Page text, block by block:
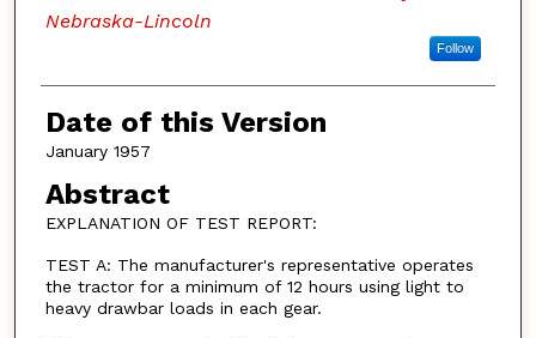
Nebraska-Lincoln
Follow
Date of this Version
January 1957
Abstract
EXPLANATION OF TEST REPORT:
TEST A: The manufacturer's representative operates
the tractor for a minimum of 12 hours using light to
heavy drawbar loads in each gear.